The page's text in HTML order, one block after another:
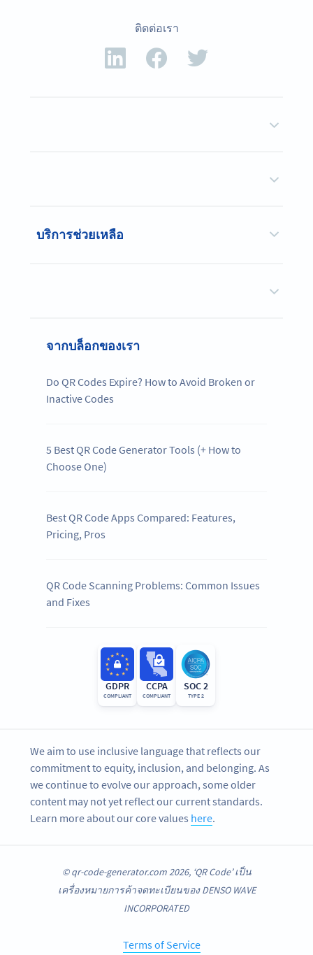
ติดต่อเรา
บริการช่วยเหลือ
จากบล็อกของเรา
Do QR Codes Expire? How to Avoid Broken or
Inactive Codes
5 Best QR Code Generator Tools (+ How to
Choose One)
Best QR Code Apps Compared: Features,
Pricing, Pros
QR Code Scanning Problems: Common Issues
and Fixes
GDPR
COMPLIANT
CCPA
COMPLIANT
SOC 2
TYPE 2
We aim to use inclusive language that reflects our
commitment to equity, inclusion, and belonging. As
we continue to evolve our approach, some older
content may not yet reflect our current standards.
Learn more about our core values here.
© qr-code-generator.com 2026, ‘QR Code’ เป็น
เครื่องหมายการค้าจดทะเบียนของ DENSO WAVE
INCORPORATED
Terms of Service